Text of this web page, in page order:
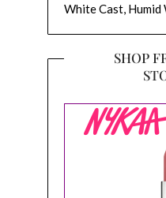
White Cast,
SHOP